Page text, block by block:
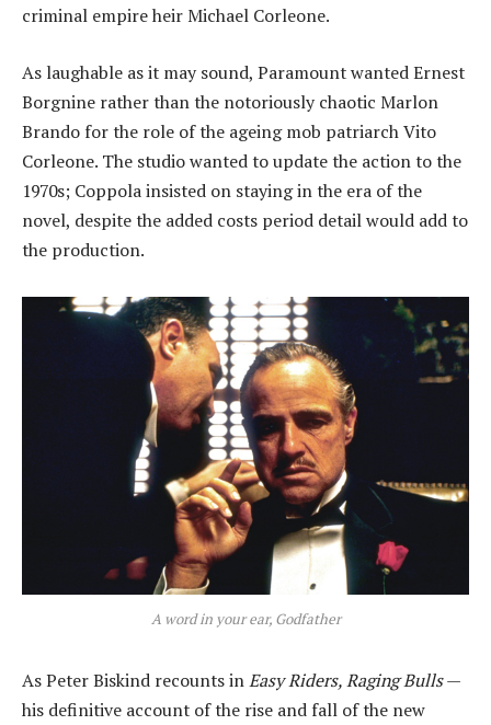
criminal empire heir Michael Corleone.
As laughable as it may sound, Paramount wanted Ernest
Borgnine rather than the notoriously chaotic Marlon
Brando for the role of the ageing mob patriarch Vito
Corleone. The studio wanted to update the action to the
1970s; Coppola insisted on staying in the era of the
novel, despite the added costs period detail would add to
the production.
A word in your ear, Godfather
As Peter Biskind recounts inEasy Riders, Raging Bulls—
his definitive account of the rise and fall of the new